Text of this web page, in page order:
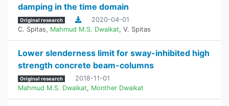
damping in the time domain
Original research
2020-04-01
C. Spitas, Mahmud M.S. Dwaikat, V. Spitas
Lower slenderness limit for sway-inhibited high
strength concrete beam-columns
Original research
2018-11-01
Mahmud M.S. Dwaikat, Monther Dwaikat